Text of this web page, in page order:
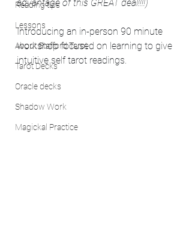
Reading tips
Lessons
About Stafford Tarot
Tarot Decks
Oracle decks
Shadow Work
Magickal Practice
advantage of this GREAT deal!!!!)
Introducing an in-person 90 minute
workshop focused on learning to give
intuitive self tarot readings.